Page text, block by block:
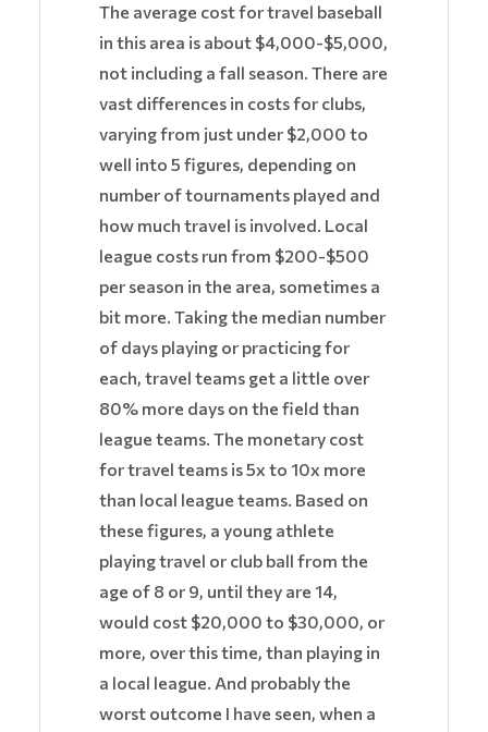
The average cost for travel baseball
in this area is about $4,000-$5,000,
not including a fall season. There are
vast differences in costs for clubs,
varying from just under $2,000 to
well into 5 figures, depending on
number of tournaments played and
how much travel is involved. Local
league costs run from $200-$500
per season in the area, sometimes a
bit more. Taking the median number
of days playing or practicing for
each, travel teams get a little over
80% more days on the field than
league teams. The monetary cost
for travel teams is 5x to 10x more
than local league teams. Based on
these figures, a young athlete
playing travel or club ball from the
age of 8 or 9, until they are 14,
would cost $20,000 to $30,000, or
more, over this time, than playing in
a local league. And probably the
worst outcome I have seen, when a